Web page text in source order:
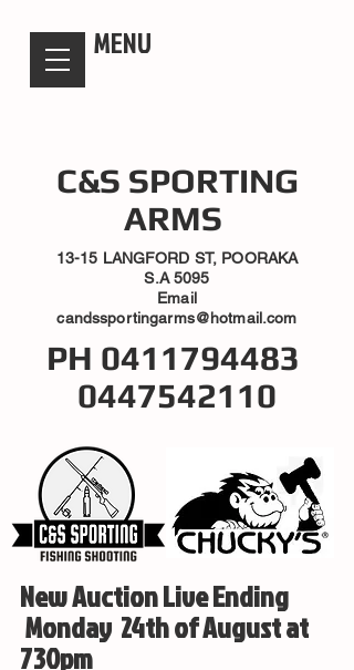
MENU
C&S SPORTING
ARMS
13-15 LANGFORD ST, POORAKA
S.A 5095
Email
candssportingarms@hotmail.com
PH 0411794483
0447542110
New Auction Live Ending
Monday 24th of August at
730pm